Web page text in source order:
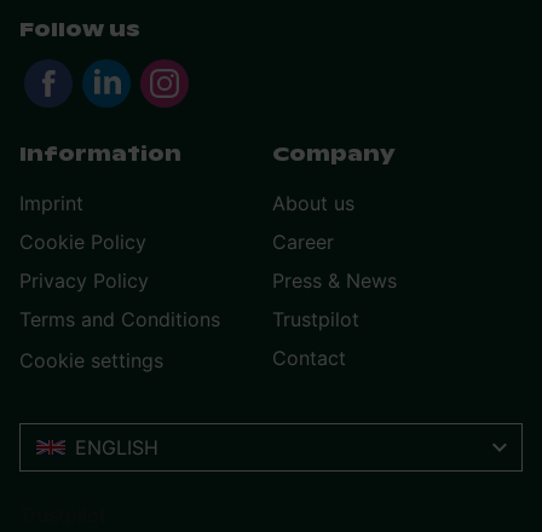
Follow us
Information
Imprint
Cookie Policy
Privacy Policy
Terms and Conditions
Cookie settings
Company
About us
Career
Press & News
Trustpilot
Contact
ENGLISH